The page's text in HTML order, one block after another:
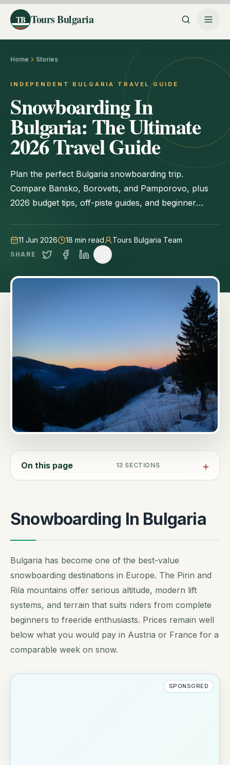
TB Tours Bulgaria
Home Stories
INDEPENDENT BULGARIA TRAVEL GUIDE
Snowboarding In
Bulgaria: The Ultimate
2026 Travel Guide
Plan the perfect Bulgaria snowboarding trip.
Compare Bansko, Borovets, and Pamporovo, plus
2026 budget tips, off-piste guides, and beginner
11 Jun 2026 18 min read Tours Bulgaria Team
SHARE
On this page 13 SECTIONS
Snowboarding In Bulgaria
Bulgaria has become one of the best-value
snowboarding destinations in Europe. The Pirin and
Rila mountains offer serious altitude, modern lift
systems, and terrain that suits riders from complete
beginners to freeride enthusiasts. Prices remain well
below what you would pay in Austria or France for a
comparable week on snow.
SPONSORED